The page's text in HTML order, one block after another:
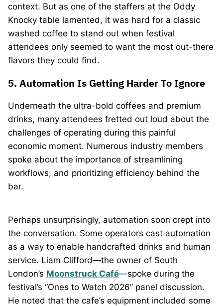
context. But as one of the staffers at the Oddy
Knocky table lamented, it was hard for a classic
washed coffee to stand out when festival
attendees only seemed to want the most out-there
flavors they could find.
5. Automation Is Getting Harder To Ignore
Underneath the ultra-bold coffees and premium
drinks, many attendees fretted out loud about the
challenges of operating during this painful
economic moment. Numerous industry members
spoke about the importance of streamlining
workflows, and prioritizing efficiency behind the
bar.
Perhaps unsurprisingly, automation soon crept into
the conversation. Some operators cast automation
as a way to enable handcrafted drinks and human
service. Liam Clifford—the owner of South
London’s Moonstruck Café—spoke during the
festival’s “Ones to Watch 2026” panel discussion.
He noted that the cafe’s equipment included some